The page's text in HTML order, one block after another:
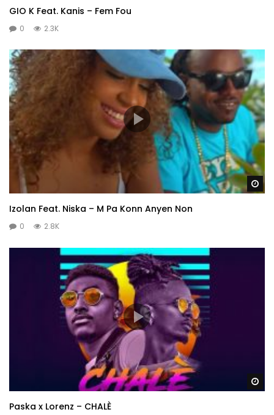
GIO K Feat. Kanis – Fem Fou
0 2.3K
Izolan Feat. Niska – M Pa Konn Anyen Non
0 2.8K
Paska x Lorenz – CHALÈ